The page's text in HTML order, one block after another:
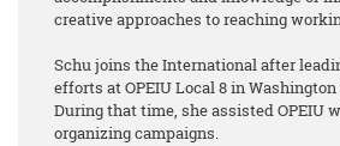
creative approaches to reaching
Schu joins the International after
efforts at OPEIU Local 8 in Washington
During that time, she assisted OPEIU
organizing campaigns.